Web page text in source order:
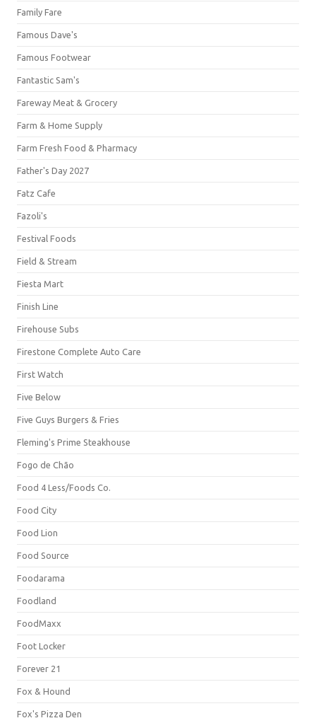
Family Fare
Famous Dave's
Famous Footwear
Fantastic Sam's
Fareway Meat & Grocery
Farm & Home Supply
Farm Fresh Food & Pharmacy
Father's Day 2027
Fatz Cafe
Fazoli's
Festival Foods
Field & Stream
Fiesta Mart
Finish Line
Firehouse Subs
Firestone Complete Auto Care
First Watch
Five Below
Five Guys Burgers & Fries
Fleming's Prime Steakhouse
Fogo de Chão
Food 4 Less/Foods Co.
Food City
Food Lion
Food Source
Foodarama
Foodland
FoodMaxx
Foot Locker
Forever 21
Fox & Hound
Fox's Pizza Den